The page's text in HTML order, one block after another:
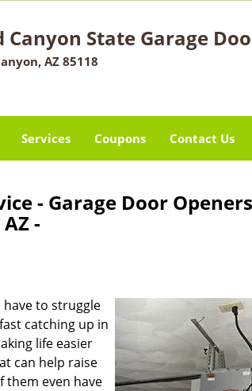
Canyon State Garage
AZ 85118
Services Coupons Contact Us
- Garage Door
-
have to struggle
catching up in
life easier
can help raise
them even have